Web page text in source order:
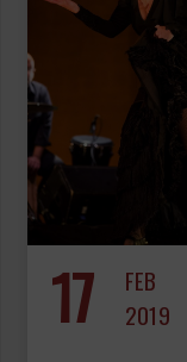
17
FEB
2019